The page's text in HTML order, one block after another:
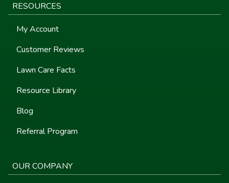
RESOURCES
My Account
Customer Reviews
Lawn Care Facts
Resource Library
Blog
Referral Program
OUR COMPANY